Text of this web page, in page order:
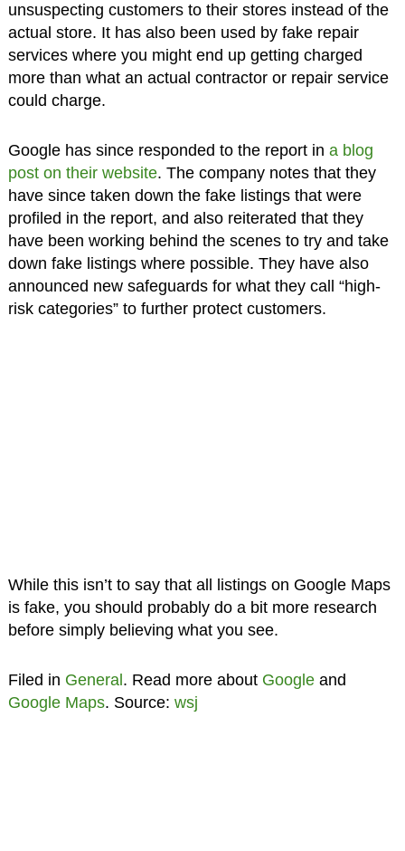
unsuspecting customers to their stores instead of the
actual store. It has also been used by fake repair
services where you might end up getting charged
more than what an actual contractor or repair service
could charge.
Google has since responded to the report in a blog
post on their website. The company notes that they
have since taken down the fake listings that were
profiled in the report, and also reiterated that they
have been working behind the scenes to try and take
down fake listings where possible. They have also
announced new safeguards for what they call “high-
risk categories” to further protect customers.
While this isn’t to say that all listings on Google Maps
is fake, you should probably do a bit more research
before simply believing what you see.
Filed in General . Read more about Googleand
Google Maps. Source: wsj